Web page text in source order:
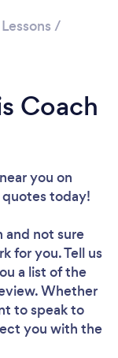
/
Coach
you on
quotes today!
and not sure
for you. Tell us
a list of the
Whether
to speak to
you with the